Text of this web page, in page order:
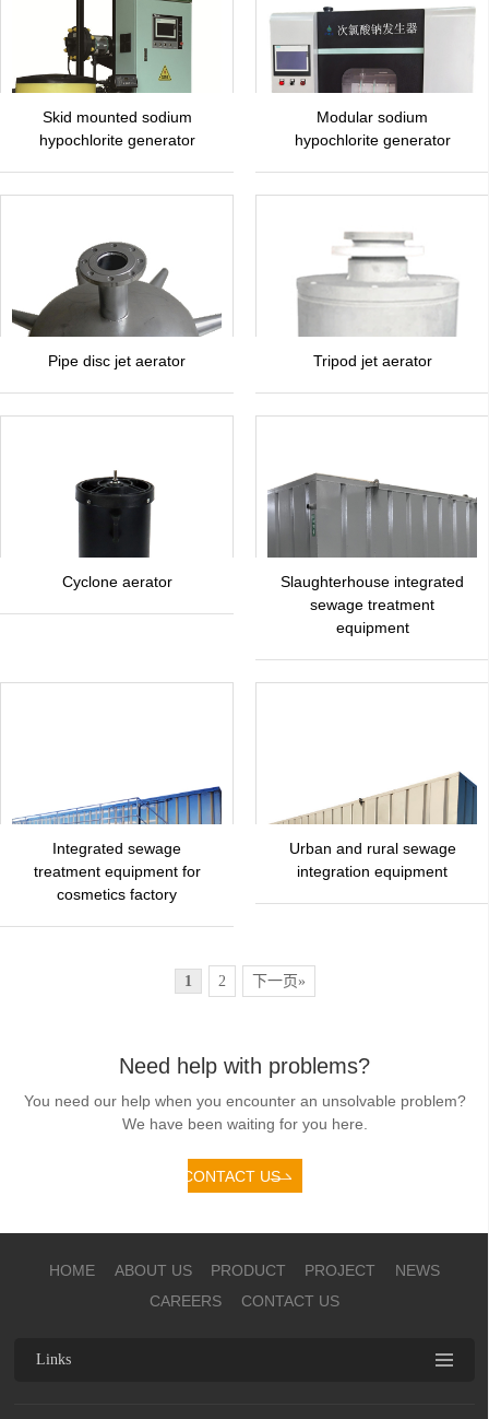
Skid mounted sodium
hypochlorite generator
Modular sodium
hypochlorite generator
Pipe disc jet aerator Tripod jet aerator
Cyclone aerator
Slaughterhouse integrated
sewage treatment
equipment
Integrated sewage
treatment equipment for
cosmetics factory
Urban and rural sewage
integration equipment
1 2 下一页»
Need help with problems?
You need our help when you encounter an unsolvable problem?
We have been waiting for you here.
CONTACT US
HOME ABOUT US PRODUCT PROJECT
NEWS
CAREERS
CONTACT US
Links